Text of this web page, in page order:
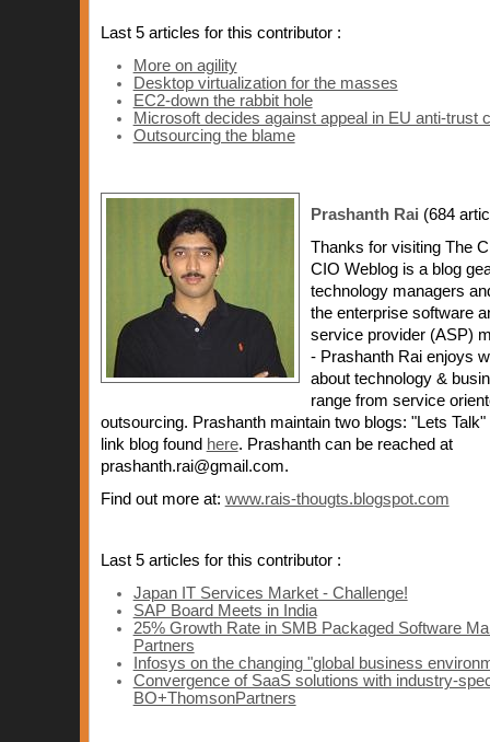
Last 5 articles for this contributor :
More on agility
Desktop virtualization for the masses
EC2-down the rabbit hole
Microsoft decides against appeal in EU anti-trust
Outsourcing the blame
Prashanth Rai (684
Thanks for visiting The
CIO Weblog is a blog
technology managers
the enterprise software
service provider (ASP)
- Prashanth Rai enjoys
about technology &
range from service
outsourcing. Prashanth maintain two blogs: "Lets
link blog found here. Prashanth can be reached at
prashanth.rai@gmail.com.
Find out more at: www.rais-thougts.blogspot.com
Last 5 articles for this contributor :
Japan IT Services Market - Challenge!
SAP Board Meets in India
25% Growth Rate in SMB Packaged Software
Partners
Infosys on the changing "global business
Convergence of SaaS solutions with industry-
BO+ThomsonPartners